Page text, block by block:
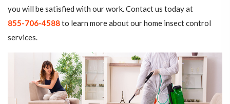
you will be satisfied with our work. Contact us today at
855-706-4588to learn more about our home insect control
services.